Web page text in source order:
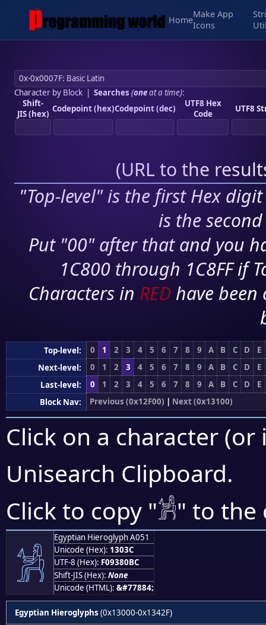
Home
Make App
Icons
Character by Block| Searches (oneat a time):
Shift-
JIS (hex) Codepoint (hex)Codepoint (dec)
UTF8 Hex
Code
UTF8
(URL to the
"Top-level" is the first Hex
is the
Put "00" after that and you
1C800 through 1C8FF if
Characters in RED have
Top-level: 0 1 2 3 4 5 6 7 8 9 A B C D
E
Next-level:
0 1 2 3 4 5 6 7 8 9 A B C D
E
Last-level:
0 1 2 3 4 5 6 7 8 9 A B C D
E
Block Nav:
Previous (0x12F00) | Next (0x13100)
Click on a character
Unisearch Clipboard.
Click to copy "𓀼" to the
𓀼
Egyptian Hieroglyph A051
Unicode (Hex): 1303C
UTF-8 (Hex): F09380BC
Shift-JIS (Hex): None
Unicode (HTML): &#77884;
Egyptian Hieroglyphs (0x13000-0x1342F)